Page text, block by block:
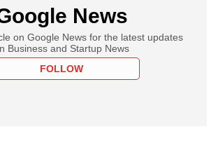
News
on Google News for the latest updates
Business and Startup News
FOLLOW